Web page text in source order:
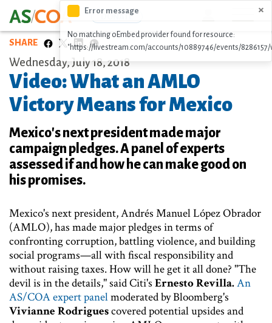
Skip
to
main
content
DONATE
SHARE
Error message ×
No matching oEmbed provider found for resource:
"https://livestream.com/accounts/10889746/events/8286157/
Wednesday, July 18, 2018
Video: What an AMLO
Victory Means for Mexico
Mexico's next president made major
campaign pledges. A panel of experts
assessed if and how he can make good on
his promises.
Mexico's next president, Andrés Manuel López Obrador
(AMLO), has made major pledges in terms of
confronting corruption, battling violence, and building
social programs—all with fiscal responsibility and
without raising taxes. How will he get it all done? "The
devil is in the details," said Citi's Ernesto Revilla.An
AS/COA expert panelmoderated by Bloomberg's
Vivianne Rodriguescovered potential upsides and